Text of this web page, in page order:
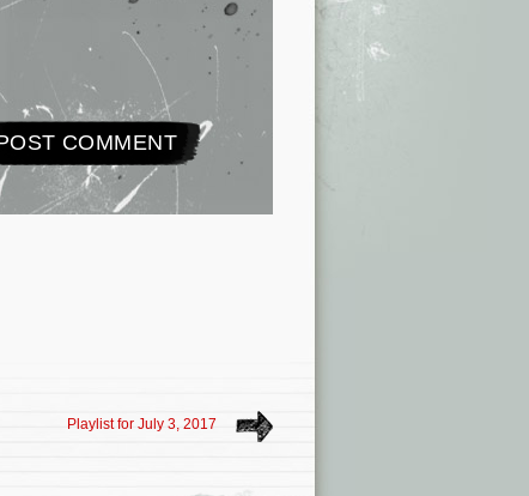
Playlist for July 3, 2017